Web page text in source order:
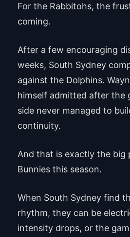
For the Rabbitohs, the
coming.
After a few encouraging
weeks, South Sydney
against the Dolphins.
himself admitted after the
side never managed to
continuity.
And that is exactly the big
Bunnies this season.
When South Sydney find
rhythm, they can be
intensity drops, or the